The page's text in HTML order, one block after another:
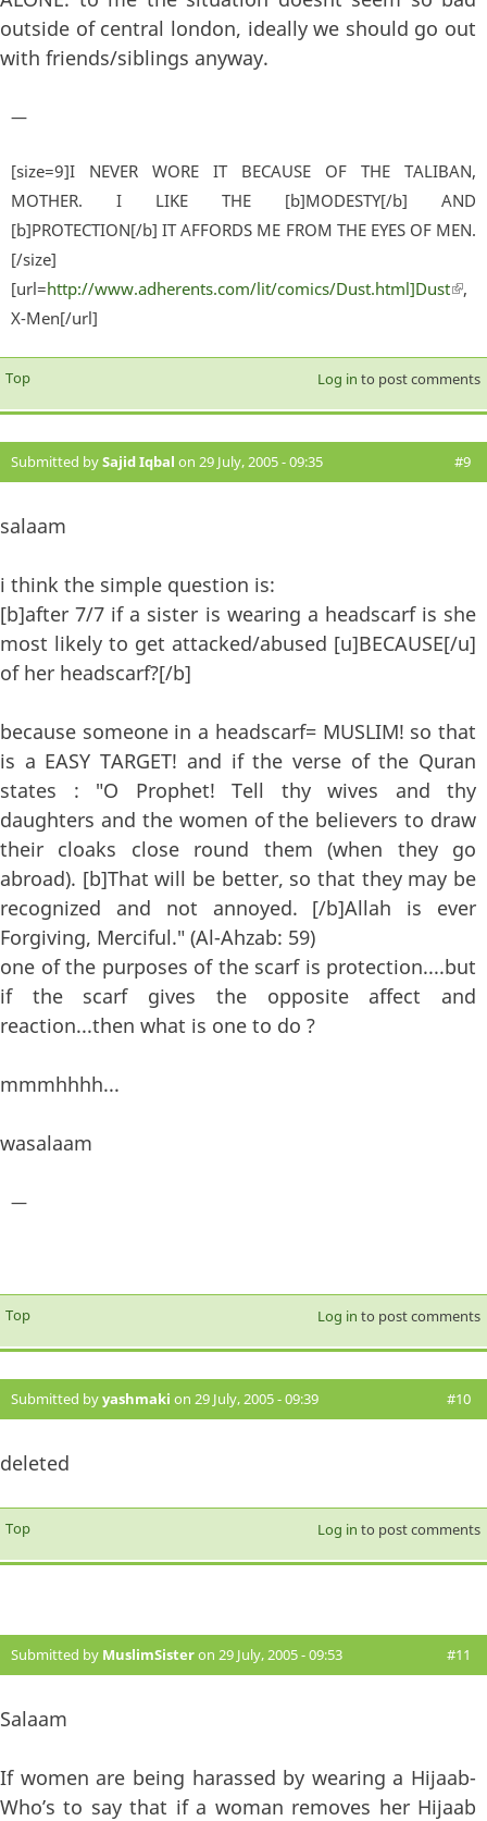
outside of central london, ideally we should go out
with friends/siblings anyway.
—
[size=9]I NEVER WORE IT BECAUSE OF THE TALIBAN,
MOTHER. I LIKE THE [b]MODESTY[/b] AND
[b]PROTECTION[/b] IT AFFORDS ME FROM THE EYES OF MEN.
[/size]
[url=http://www.adherents.com/lit/comics/Dust.html]Dust
,
X-Men[/url]
Top Log in to post comments
Submitted bySajid Iqbal on 29 July, 2005 - 09:35 #9
salaam
i think the simple question is:
[b]after 7/7 if a sister is wearing a headscarf is she
most likely to get attacked/abused [u]BECAUSE[/u]
of her headscarf?[/b]
because someone in a headscarf= MUSLIM! so that
is a EASY TARGET! and if the verse of the Quran
states : "O Prophet! Tell thy wives and thy
daughters and the women of the believers to draw
their cloaks close round them (when they go
abroad). [b]That will be better, so that they may be
recognized and not annoyed. [/b]Allah is ever
Forgiving, Merciful." (Al-Ahzab: 59)
one of the purposes of the scarf is protection....but
if the scarf gives the opposite affect and
reaction...then what is one to do ?
mmmhhhh...
wasalaam
—
Top Log in to post comments
Submitted byyashmaki on 29 July, 2005 - 09:39 #10
deleted
Top Log in to post comments
Submitted by MuslimSisteron 29 July, 2005 - 09:53 #11
Salaam
If women are being harassed by wearing a Hijaab-
Who’s to say that if a woman removes her Hijaab